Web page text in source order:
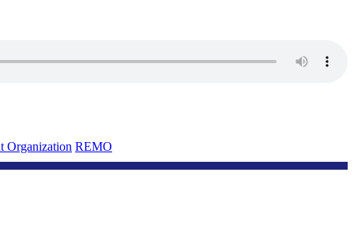
Organization REMO